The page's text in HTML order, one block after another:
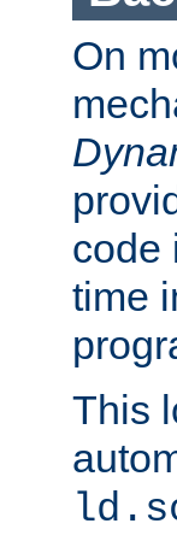
On
code
time
This